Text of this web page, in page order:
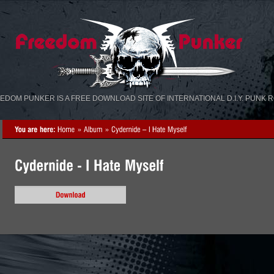
«»
PUNKER IS A FREE DOWNLOAD SITE OF INTERNATIONAL D.I.Y. PUNK